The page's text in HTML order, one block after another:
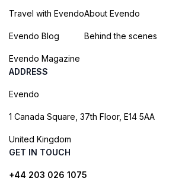
Travel with Evendo
Evendo Blog
Evendo Magazine
About Evendo
Behind the scenes
ADDRESS
Evendo
1 Canada Square, 37th Floor, E14 5AA
United Kingdom
GET IN TOUCH
+44 203 026 1075